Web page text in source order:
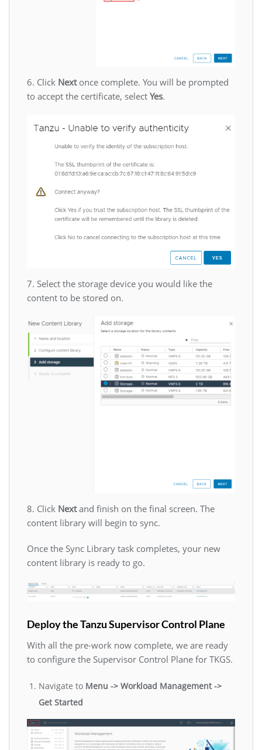
6. Click Next once complete. You will be prompted
to accept the certificate, select Yes.
7. Select the storage device you would like the
content to be stored on.
8. Click Nextand finish on the final screen. The
content library will begin to sync.
Once the Sync Library task completes, your new
content library is ready to go.
Deploy the Tanzu Supervisor Control Plane
With all the pre-work now complete, we are ready
to configure the Supervisor Control Plane for TKGS.
Navigate to Menu -> Workload Management ->
Get Started